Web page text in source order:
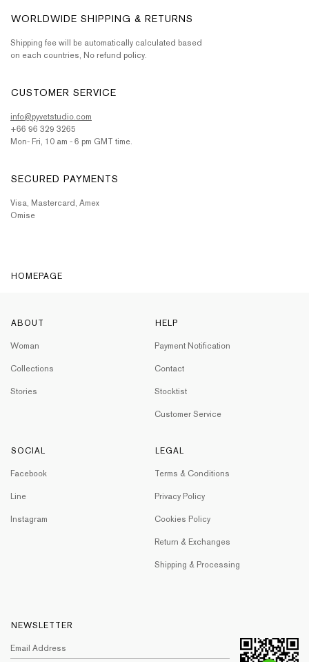
WORLDWIDE SHIPPING & RETURNS
Shipping fee will be automatically calculated based
on each countries, No refund policy.
CUSTOMER SERVICE
info@pyvetstudio.com
+66 96 329 3265
Mon- Fri, 10 am - 6 pm GMT time.
SECURED PAYMENTS
Visa, Mastercard, Amex
Omise
HOMEPAGE
ABOUT
Woman
Collections
Stories
HELP
Payment Notification
Contact
Stocktist
Customer Service
SOCIAL
Facebook
Line
Instagram
LEGAL
Terms & Conditions
Privacy Policy
Cookies Policy
Return & Exchanges
Shipping & Processing
NEWSLETTER